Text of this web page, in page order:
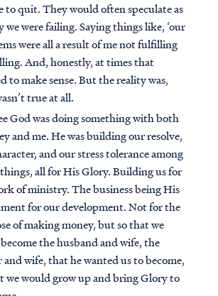
to quit. They would often speculate as
we were failing. Saying things like, ‘our
were all a result of me not fulfilling
And, honestly, at times that
to make sense. But the reality was,
true at all.
God was doing something with both
and me. He was building our resolve,
and our stress tolerance among
all for His Glory. Building us for
of ministry. The business being His
for our development. Not for the
of making money, but so that we
the husband and wife, the
and wife, that he wanted us to become,
we would grow up and bring Glory to